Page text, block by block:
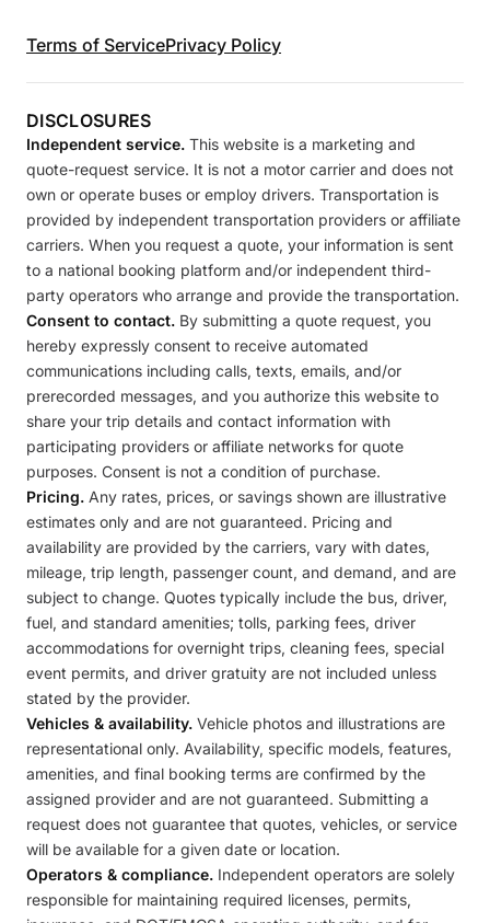
Terms of ServicePrivacy Policy
DISCLOSURES
Independent service. This website is a marketing and
quote-request service. It is not a motor carrier and does not
own or operate buses or employ drivers. Transportation is
provided by independent transportation providers or affiliate
carriers. When you request a quote, your information is sent
to a national booking platform and/or independent third-
party operators who arrange and provide the transportation.
Consent to contact. By submitting a quote request, you
hereby expressly consent to receive automated
communications including calls, texts, emails, and/or
prerecorded messages, and you authorize this website to
share your trip details and contact information with
participating providers or affiliate networks for quote
purposes. Consent is not a condition of purchase.
Pricing. Any rates, prices, or savings shown are illustrative
estimates only and are not guaranteed. Pricing and
availability are provided by the carriers, vary with dates,
mileage, trip length, passenger count, and demand, and are
subject to change. Quotes typically include the bus, driver,
fuel, and standard amenities; tolls, parking fees, driver
accommodations for overnight trips, cleaning fees, special
event permits, and driver gratuity are not included unless
stated by the provider.
Vehicles & availability. Vehicle photos and illustrations are
representational only. Availability, specific models, features,
amenities, and final booking terms are confirmed by the
assigned provider and are not guaranteed. Submitting a
request does not guarantee that quotes, vehicles, or service
will be available for a given date or location.
Operators & compliance. Independent operators are solely
responsible for maintaining required licenses, permits,